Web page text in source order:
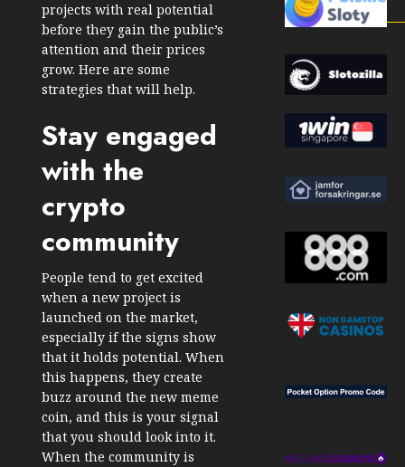
projects with real potential
before they gain the public’s
attention and their prices
grow. Here are some
strategies that will help.
Stay engaged
with the
crypto
community
People tend to get excited
when a new project is
launched on the market,
especially if the signs show
that it holds potential. When
this happens, they create
buzz around the new meme
coin, and this is your signal
that you should look into it.
When the community is